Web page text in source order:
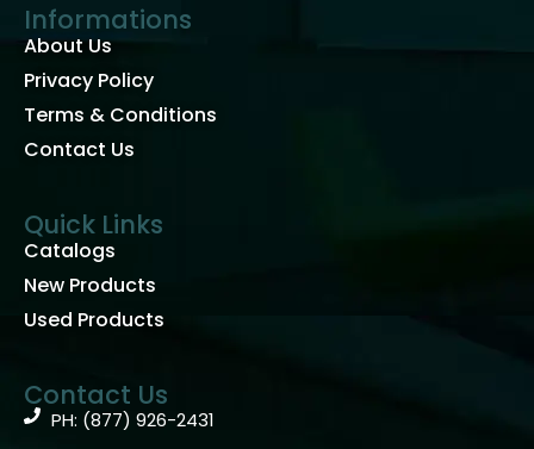
Informations
About Us
Privacy Policy
Terms & Conditions
Contact Us
Quick Links
Catalogs
New Products
Used Products
Contact Us
PH: (877) 926-2431